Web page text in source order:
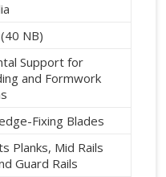
NB)
Support for
and Formwork
Fixing Blades
Planks, Mid Rails
Guard Rails